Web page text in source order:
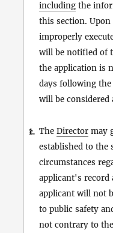
including the
this section.
improperly
will be notified of
the application is
days following
will be considered
c.
1. The Director may
established to the
circumstances
applicant's record
applicant will not
to public safety
not contrary to